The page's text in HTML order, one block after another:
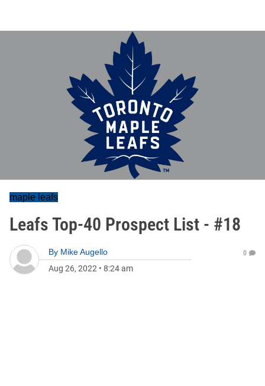
maple leafs
Leafs Top-40 Prospect List - #18
By Mike Augello
Aug 26, 2022 • 8:24 am
0